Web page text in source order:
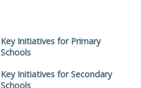
Key Initiatives for Primary
Schools
Key Initiatives for Secondary
Schools